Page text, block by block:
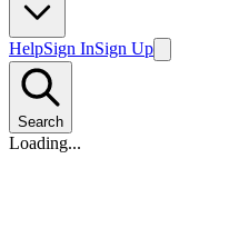
HelpSign InSign Up
Search
Loading...